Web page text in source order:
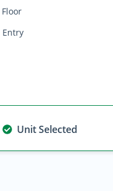
Entry
Unit Selected